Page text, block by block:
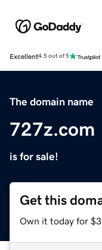
Excellent4.5 out of 5
The domain name
727z.com
is for sale!
Get this
Own it today for